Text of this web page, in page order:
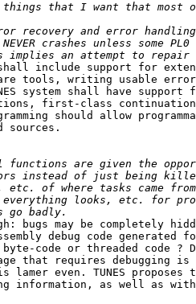
include support for
tools, writing usable
system shall have support
first-class
should allow
sources.
bugs may be completely
debug code generated
code or threaded code ?
that requires debugging is
even. TUNES proposes
information, as well as